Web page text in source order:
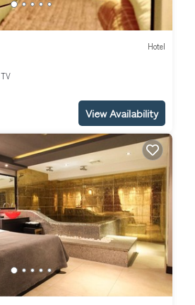
Hotel
TV
View Availability